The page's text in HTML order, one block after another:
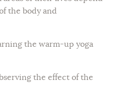
the body and
the warm-up yoga
the effect of the